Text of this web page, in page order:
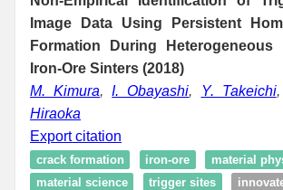
Image Data Using Persistent
Formation During
Iron-Ore Sinters (2018)
M. Kimura,I. Obayashi, Y. Takeichi,
Hiraoka
Export citation
crack formation iron-ore
material
material science
trigger sites